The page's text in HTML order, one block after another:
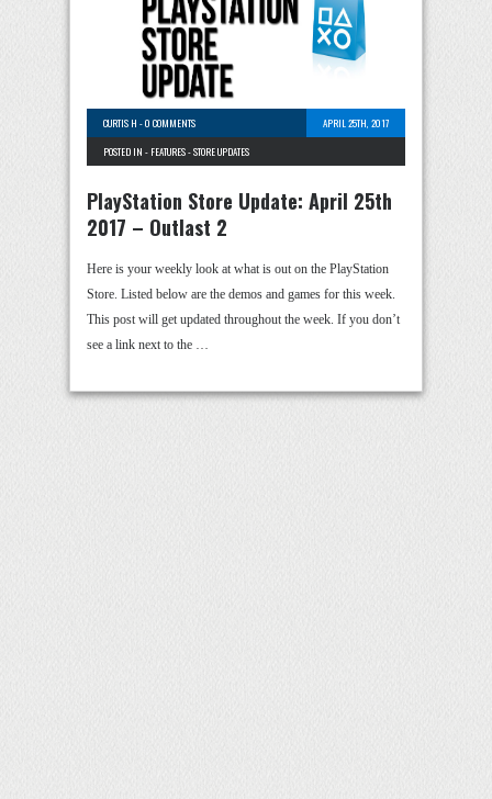
CURTIS H -0 COMMENTS
APRIL 25TH, 2017
POSTED IN - FEATURES-STORE UPDATES
PlayStation Store Update: April 25th
2017 – Outlast 2
Here is your weekly look at what is out on the PlayStation
Store. Listed below are the demos and games for this week.
This post will get updated throughout the week. If you don’t
see a link next to the …